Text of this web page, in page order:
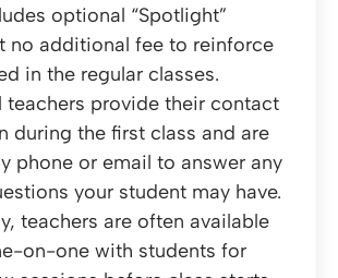
optional “Spotlight”
no additional fee to reinforce
in the regular classes.
teachers provide their contact
during the first class and are
phone or email to answer any
your student may have.
teachers are often available
on-one with students for